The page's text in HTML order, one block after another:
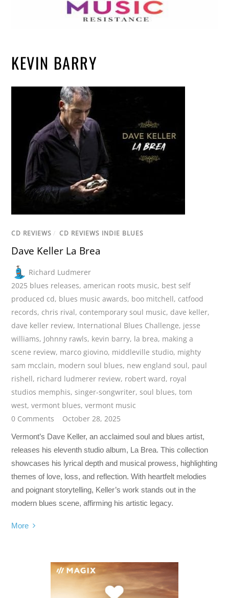
KEVIN BARRY
CD REVIEWS / CD REVIEWS INDIE BLUES
Dave Keller La Brea
Richard Ludmerer
2025 blues releases,american roots music, best self
produced cd, blues music awards, boo mitchell, catfood
records, chris rival, contemporary soul music, dave keller,
dave keller review, International Blues Challenge, jesse
williams, Johnny rawls, kevin barry, la brea, making a
scene review, marco giovino, middleville studio, mighty
sam mcclain, modern soul blues, new england soul, paul
rishell, richard ludmerer review, robert ward, royal
studios memphis,singer-songwriter,soul blues,tom
west,vermont blues,vermont music
0 Comments
October 28, 2025
Vermont’s Dave Keller, an acclaimed soul and blues artist,
releases his eleventh studio album, La Brea. This collection
showcases his lyrical depth and musical prowess, highlighting
themes of love, loss, and reflection. With heartfelt melodies
and poignant storytelling, Keller’s work stands out in the
modern blues scene, affirming his artistic legacy.
More